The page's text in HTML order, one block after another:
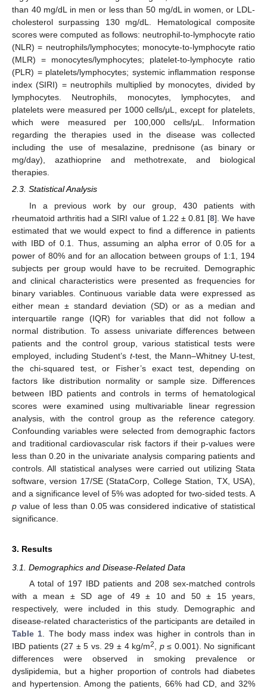
than 40 mg/dL in men or less than 50 mg/dL in women, or LDL-
cholesterol surpassing 130 mg/dL. Hematological composite
scores were computed as follows: neutrophil-to-lymphocyte ratio
(NLR) = neutrophils/lymphocytes; monocyte-to-lymphocyte ratio
(MLR) = monocytes/lymphocytes; platelet-to-lymphocyte ratio
(PLR) = platelets/lymphocytes; systemic inflammation response
index (SIRI) = neutrophils multiplied by monocytes, divided by
lymphocytes. Neutrophils, monocytes, lymphocytes, and
platelets were measured per 1000 cells/μL, except for platelets,
which were measured per 100,000 cells/μL. Information
regarding the therapies used in the disease was collected
including the use of mesalazine, prednisone (as binary or
mg/day), azathioprine and methotrexate, and biological
therapies.
2.3. Statistical Analysis
In a previous work by our group, 430 patients with
rheumatoid arthritis had a SIRI value of 1.22 ± 0.81 [8]. We have
estimated that we would expect to find a difference in patients
with IBD of 0.1. Thus, assuming an alpha error of 0.05 for a
power of 80% and for an allocation between groups of 1:1, 194
subjects per group would have to be recruited. Demographic
and clinical characteristics were presented as frequencies for
binary variables. Continuous variable data were expressed as
either mean ± standard deviation (SD) or as a median and
interquartile range (IQR) for variables that did not follow a
normal distribution. To assess univariate differences between
patients and the control group, various statistical tests were
employed, including Student’s t-test, the Mann–Whitney U-test,
the chi-squared test, or Fisher’s exact test, depending on
factors like distribution normality or sample size. Differences
between IBD patients and controls in terms of hematological
scores were examined using multivariable linear regression
analysis, with the control group as the reference category.
Confounding variables were selected from demographic factors
and traditional cardiovascular risk factors if their p-values were
less than 0.20 in the univariate analysis comparing patients and
controls. All statistical analyses were carried out utilizing Stata
software, version 17/SE (StataCorp, College Station, TX, USA),
and a significance level of 5% was adopted for two-sided tests. A
p value of less than 0.05 was considered indicative of statistical
significance.
3. Results
3.1. Demographics and Disease-Related Data
A total of 197 IBD patients and 208 sex-matched controls
with a mean ± SD age of 49 ± 10 and 50 ± 15 years,
respectively, were included in this study. Demographic and
disease-related characteristics of the participants are detailed in
Table 1 . The body mass index was higher in controls than in
IBD patients (27 ± 5 vs. 29 ± 4 kg/m2 p≤ 0.001). No significant
differences were observed in smoking prevalence or
dyslipidemia, but a higher proportion of controls had diabetes
and hypertension. Among the patients, 66% had CD, and 32%
13. May
14. May
15. May
16. May
17. May
18. May
19. May
20. May
21. May
23. May
24. May
25. May
26. May
27. May
28. May
29. May
30. May
31. May
2. Jun
3. Jun
4. Jun
5. Jun
6. Jun
7. Jun
8. Jun
9. Jun
10. Jun
12. Jun
13. Jun
14. Jun
15. Jun
16. Jun
17. Jun
18. Jun
19. Jun
20. Jun
22. Jun
23. Jun
24. Jun
25. Jun
26. Jun
27. Jun
28. Jun
29. Jun
30. Jun
2. Jul
3. Jul
4. Jul
5. Jul
6. Jul
7. Jul
8. Jul
9. Jul
10. Jul
12. Jul
13. Jul
14. Jul
15. Jul
16. Jul
17. Jul
18. Jul
19. Jul
20. Jul
22. Jul
23. Jul
24. Jul
25. Jul
26. Jul
27. Jul
28. Jul
29. Jul
30. Jul
1. Aug
2. Aug
3. Aug
4. Aug
5. Aug
6. Aug
7. Aug
8. Aug
9. Aug